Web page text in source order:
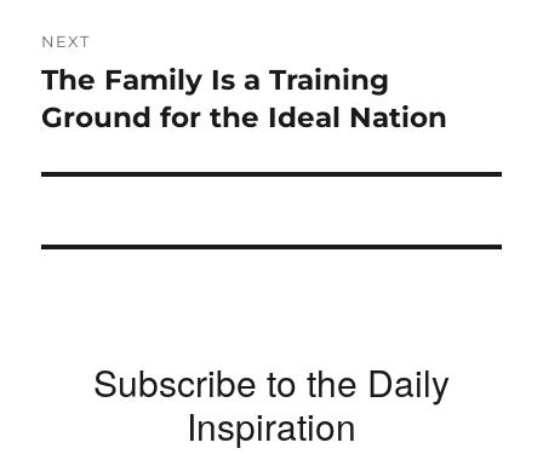
NEXT
Next
post:
The Family Is a Training
Ground for the Ideal Nation
Subscribe to the Daily
Inspiration